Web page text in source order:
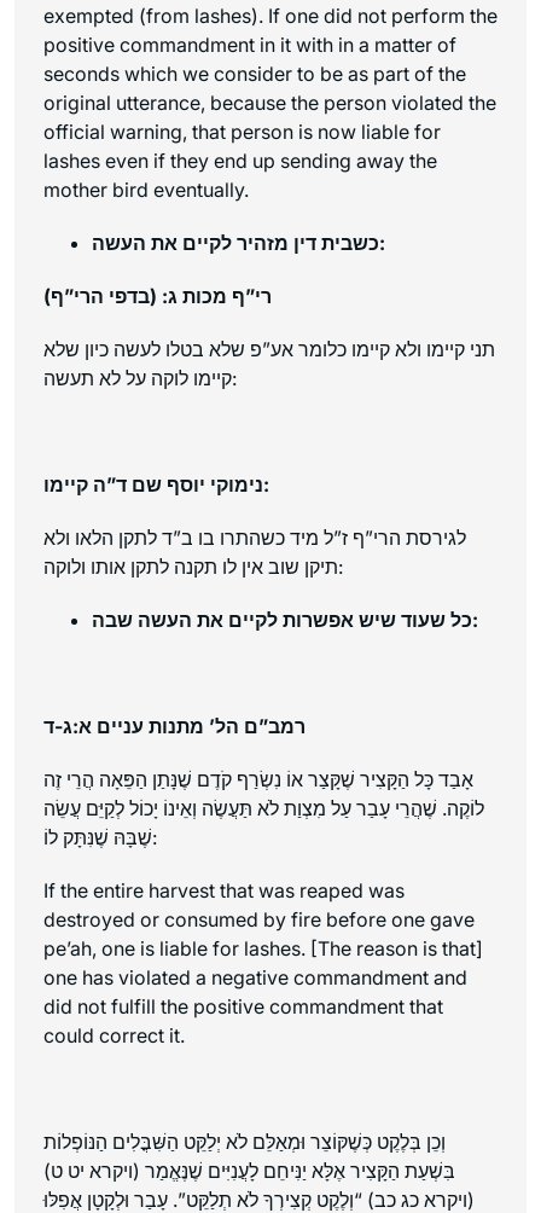
exempted (from lashes). If one did not perform the
positive commandment in it with in a matter of
seconds which we consider to be as part of the
original utterance, because the person violated the
official warning, that person is now liable for
lashes even if they end up sending away the
mother bird eventually.
כשבית דין מזהיר לקיים את העשה:
רי”ף מכות ג: (בדפי הרי”ף)
תני קיימו ולא קיימו כלומר אע”פ שלא בטלו לעשה כיון שלא
קיימו לוקה על לא תעשה:
נימוקי יוסף שם ד”ה קיימו:
לגירסת הרי”ף ז”ל מיד כשהתרו בו ב”ד לתקן הלאו ולא
תיקן שוב אין לו תקנה לתקן אותו ולוקה:
כל שעוד שיש אפשרות לקיים את העשה שבה:
רמב”ם הל’ מתנות עניים א:ג-ד
אָבַד כָּל הַקָּצִיר שֶׁקָּצַר אוֹ נִשְׂרַף קֹדֶם שֶׁנָּתַן הַפֵּאָה הֲרֵי זֶה
לוֹקֶה. שֶׁהֲרֵי עָבַר עַל מִצְוַת לֹא תַּעֲשֶׂה וְאֵינוֹ יָכוֹל לְקַיֵּם עֲשֵׂה
שֶׁבָּהּ שֶׁנִּתָּק לוֹ:
If the entire harvest that was reaped was
destroyed or consumed by fire before one gave
pe’ah, one is liable for lashes. [The reason is that]
one has violated a negative commandment and
did not fulfill the positive commandment that
could correct it.
וְכֵן בְּלֶקֶט כְּשֶׁקּוֹצֵר וּמְאַלֵּם לֹא יְלַקֵּט הַשִּׁבֳּלִים הַנּוֹפְלוֹת
בִּשְׁעַת הַקָּצִיר אֶלָּא יַנִּיחֵם לָעֲנִיִּים שֶׁנֶּאֱמַר (ויקרא יט ט)
(ויקרא כג כב) “וְלֶקֶט קְצִירְךָ לֹא תְלַקֵּט”. עָבַר וּלְקָטָן אֲפִלּוּ